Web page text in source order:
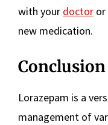
with your doctor
new medication.
Conclusion
Lorazepam is a
management of